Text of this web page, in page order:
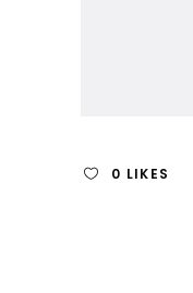
0 LIKES